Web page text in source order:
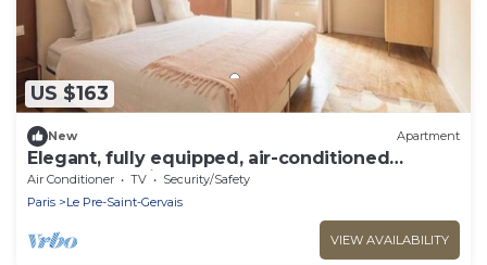
US $163
New Apartment
Elegant, fully equipped, air-conditioned
accommodation
Air Conditioner TV
Security/Safety
Paris
Le Pre-Saint-Gervais
VIEW AVAILABILITY